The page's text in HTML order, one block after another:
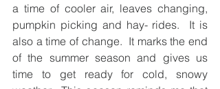
a time of cooler air, leaves changing,
pumpkin picking and hay- rides.  It is
also a time of change.  It marks the end
of the summer season and gives us
time to get ready for cold, snowy